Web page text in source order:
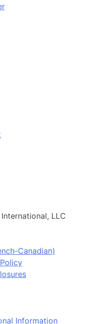
LLC
Canadian)
Information